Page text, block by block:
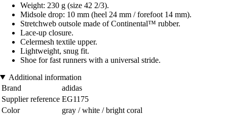
Weight: 230 g (size 42 2/3).
Midsole drop: 10 mm (heel 24 mm / forefoot 14 mm).
Stretchweb outsole made of Continental™ rubber.
Lace-up closure.
Celermesh textile upper.
Lightweight, snug fit.
Shoe for fast runners with a universal stride.
Additional information
Brand
adidas
Supplier reference EG1175
Color
gray / white / bright coral